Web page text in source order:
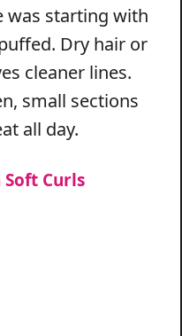
was starting with
Dry hair or
cleaner lines.
small sections
all day.
Curls